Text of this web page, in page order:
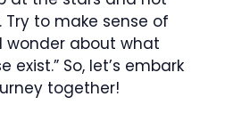
to make sense of
wonder about what
exist.” So, let’s embark
together!